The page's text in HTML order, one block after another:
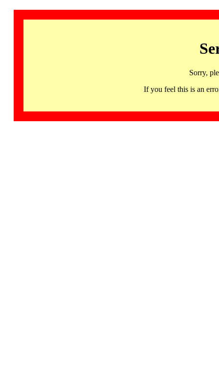
Sorry,
If you feel this is an